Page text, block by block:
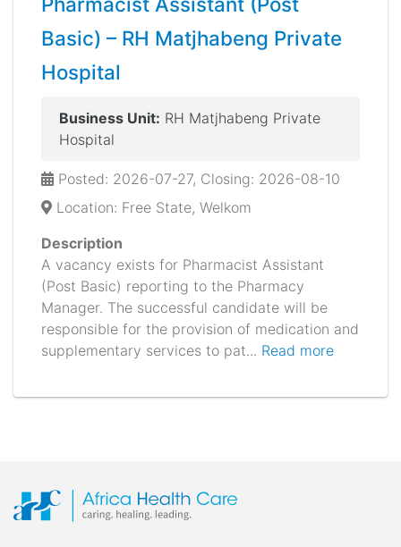
Basic) – RH Matjhabeng Private
Hospital
Business Unit: RH Matjhabeng Private
Hospital
Posted: 2026-07-27, Closing: 2026-08-10
Location: Free State, Welkom
Description
A vacancy exists for Pharmacist Assistant
(Post Basic) reporting to the Pharmacy
Manager. The successful candidate will be
responsible for the provision of medication and
supplementary services to pat... Read more